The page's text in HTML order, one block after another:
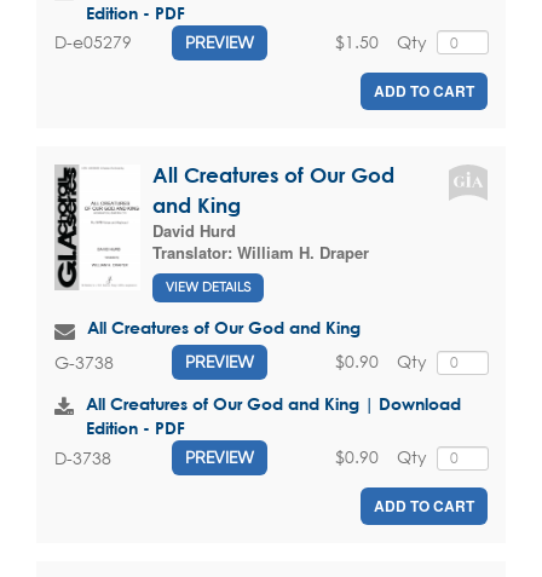
Edition - PDF
D-e05279 PREVIEW Qty
$1.50
ADD TO CART
All Creatures of Our God
and King
David Hurd
Translator: William H. Draper
VIEW DETAILS
All Creatures of Our God and King
G-3738 PREVIEW Qty
$0.90
All Creatures of Our God and King | Download
Edition - PDF
D-3738 PREVIEW Qty
$0.90
ADD TO CART